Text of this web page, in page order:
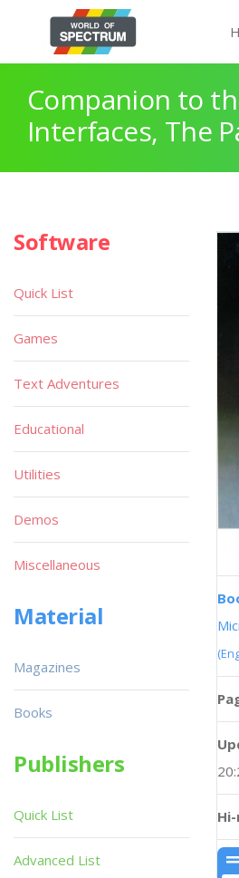
Companion to
Interfaces, The
Software
Quick List
Games
Text Adventures
Educational
Utilities
Demos
Miscellaneous
Material
Magazines
Books
Publishers
Quick List
Advanced List